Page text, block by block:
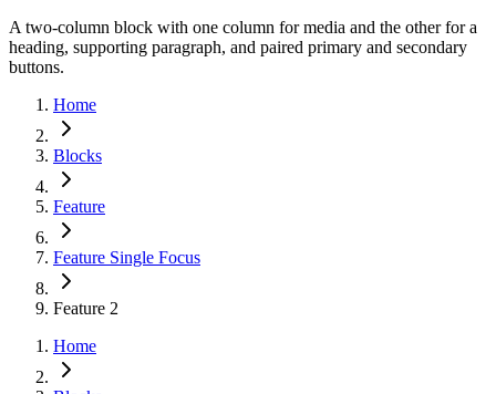
A two-column block with one column for media and the other for a
heading, supporting paragraph, and paired primary and secondary
buttons.
Home
Blocks
Feature
Feature Single Focus
Feature 2
Home